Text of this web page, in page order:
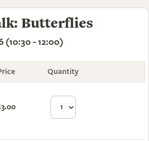
Butterflies
(10:30 - 12:00)
Quantity